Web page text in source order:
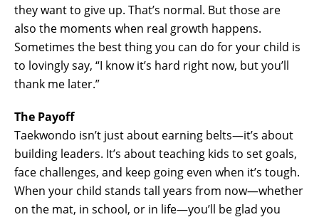
they want to give up. That’s normal. But those are
also the moments when real growth happens.
Sometimes the best thing you can do for your child is
to lovingly say, “I know it’s hard right now, but you’ll
thank me later.”
The Payoff
Taekwondo isn’t just about earning belts—it’s about
building leaders. It’s about teaching kids to set goals,
face challenges, and keep going even when it’s tough.
When your child stands tall years from now—whether
on the mat, in school, or in life—you’ll be glad you